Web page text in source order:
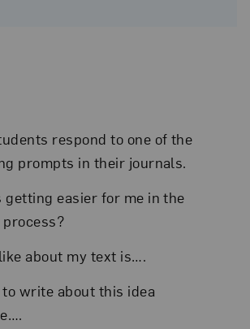
respond to one of the
prompts in their journals.
getting easier for me in the
about my text is….
to write about this idea